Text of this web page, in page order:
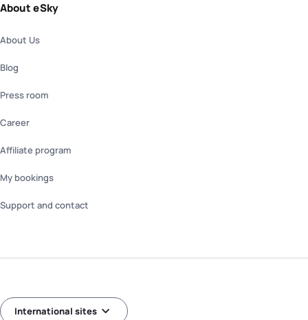
About eSky
About Us
Blog
Press room
Career
Affiliate program
My bookings
Support and contact
International sites